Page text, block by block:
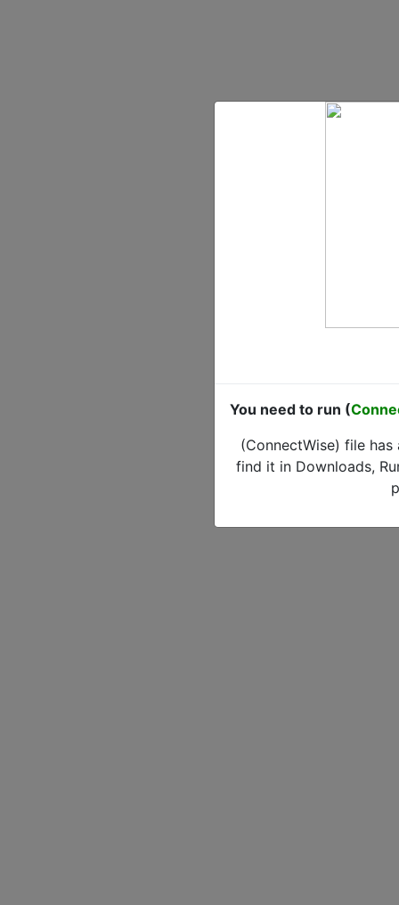
You need to run (
(ConnectWise) file
find it in Downloads,